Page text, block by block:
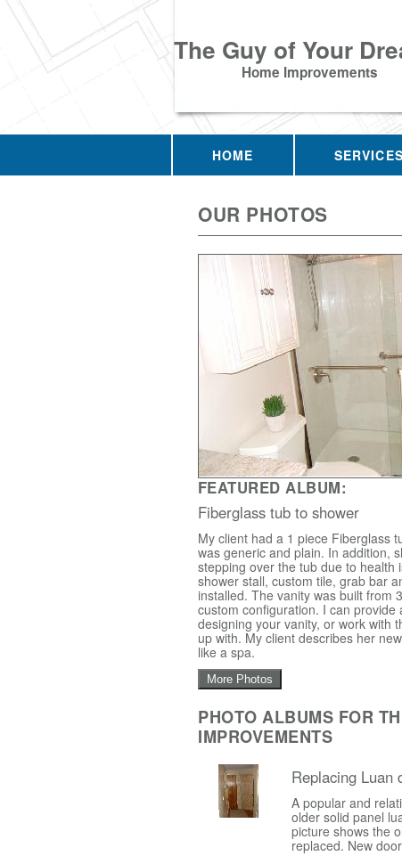
The Guy of Your
Home Improvements
HOME SERVICES
OUR PHOTOS
FEATURED ALBUM:
Fiberglass tub to shower
My client had a 1 piece Fiberglass
was generic and plain. In addition,
stepping over the tub due to health
shower stall, custom tile, grab bar
installed. The vanity was built from
custom configuration. I can provide
designing your vanity, or work with
up with. My client describes her
like a spa.
More Photos
PHOTO ALBUMS FOR
IMPROVEMENTS
Replacing Luan
A popular and
older solid panel
picture shows the
replaced. New